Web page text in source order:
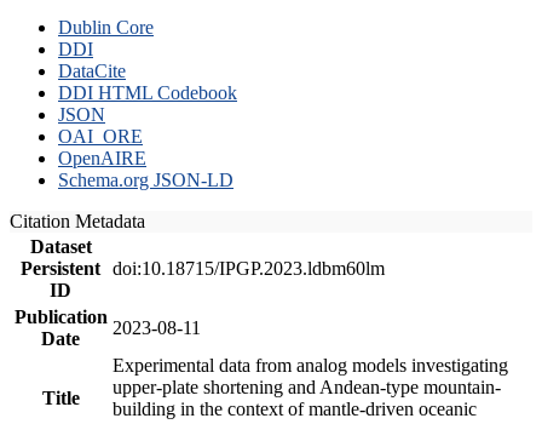
Dublin Core
DDI
DataCite
DDI HTML Codebook
JSON
OAI_ORE
OpenAIRE
Schema.org JSON-LD
Citation Metadata
Dataset
Persistent
ID
doi:10.18715/IPGP.2023.ldbm60lm
Publication
Date
2023-08-11
Title
Experimental data from analog models investigating
upper-plate shortening and Andean-type mountain-
building in the context of mantle-driven oceanic